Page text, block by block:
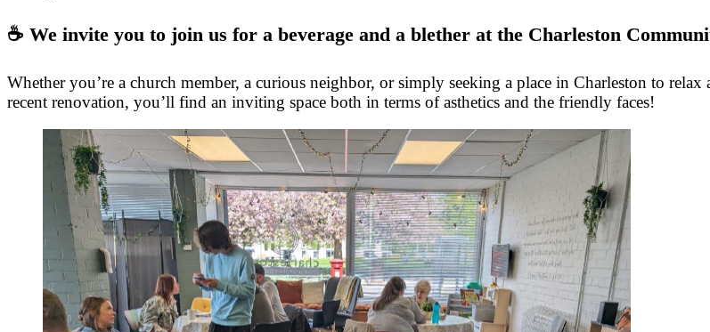
☕ We invite you to join us for a beverage and a blether at the Charleston
Whether you’re a church member, a curious neighbor, or simply seeking a place in Charleston to
recent renovation, you’ll find an inviting space both in terms of asthetics and the friendly faces!